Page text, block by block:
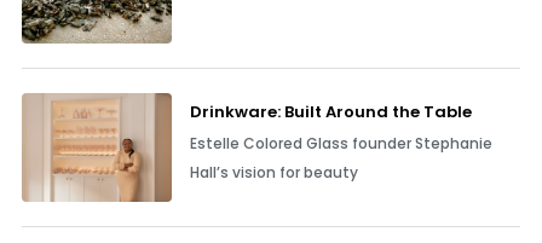
Drinkware: Built Around the Table
Estelle Colored Glass founder Stephanie
Hall’s vision for beauty